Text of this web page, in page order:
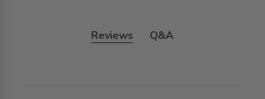
Reviews Q&A